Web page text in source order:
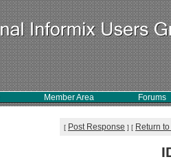
Member Area Forums
[ Post Response ] [ Return